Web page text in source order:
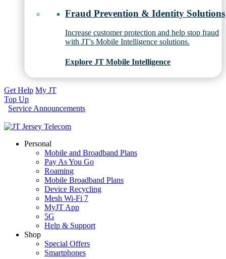
Fraud Prevention & Identity Solutions
Increase customer protection and help stop fraud
with JT's Mobile Intelligence solutions.
Explore JT Mobile Intelligence
Get Help My JT
Top Up
Service Announcements
Personal
Mobile and Broadband Plans
Pay As You Go
Roaming
Mobile Broadband Plans
Device Recycling
Mesh Wi-Fi 7
MyJT App
5G
Help & Support
Shop
Special Offers
Smartphones